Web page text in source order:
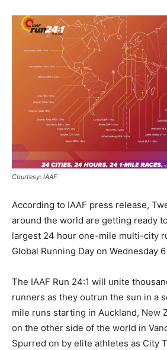
Courtesy: IAAF
According to IAAF press release,
around the world are getting ready
largest 24 hour one-mile multi-city
Global Running Day on Wednesday
The IAAF Run 24:1 will unite
runners as they outrun the sun in a
mile runs starting in Auckland, New
on the other side of the world in
Spurred on by elite athletes as City